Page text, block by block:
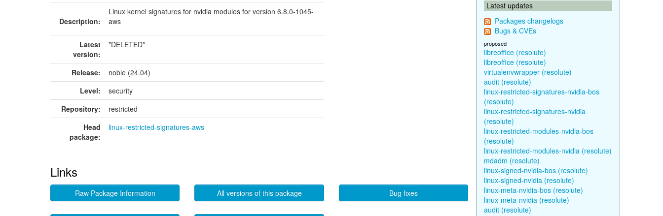
Description:
Linux kernel signatures for nvidia modules for version 6.8.0-1045-
aws
Latest
version:
*DELETED*
Release:
noble (24.04)
Level:
security
Repository:
restricted
Head
package:
linux-restricted-signatures-aws
Links
Raw Package Information All versions of this package Bug fixes
Latest updates
Packages changelogs
Bugs & CVEs
proposed
libreoffice (resolute)
libreoffice (resolute)
virtualenvwrapper (resolute)
audit (resolute)
linux-restricted-signatures-nvidia-bos
(resolute)
linux-restricted-signatures-nvidia
(resolute)
linux-restricted-modules-nvidia-bos
(resolute)
linux-restricted-modules-nvidia (resolute)
mdadm (resolute)
linux-signed-nvidia-bos (resolute)
linux-signed-nvidia (resolute)
linux-meta-nvidia-bos (resolute)
linux-meta-nvidia (resolute)
audit (resolute)